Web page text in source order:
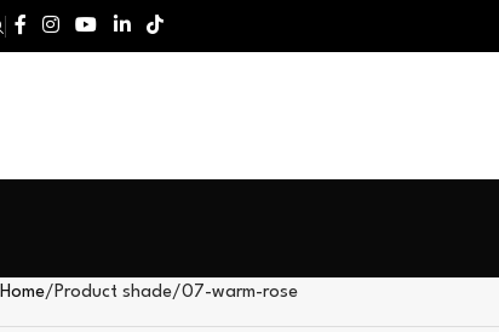
Home Product shade 07-warm-rose